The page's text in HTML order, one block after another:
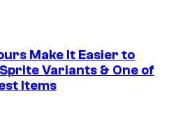
Make It Easier to
Variants & One of
Items